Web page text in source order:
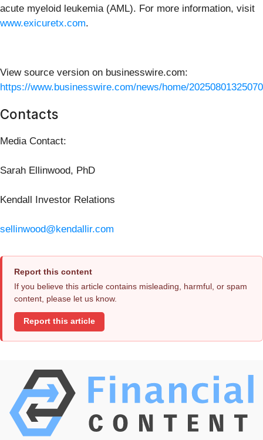
acute myeloid leukemia (AML). For more information, visit
www.exicuretx.com.
View source version on businesswire.com:
https://www.businesswire.com/news/home/
Contacts
Media Contact:
Sarah Ellinwood, PhD
Kendall Investor Relations
sellinwood@kendallir.com
Report this content
If you believe this article contains misleading, harmful, or spam
content, please let us know.
Report this article